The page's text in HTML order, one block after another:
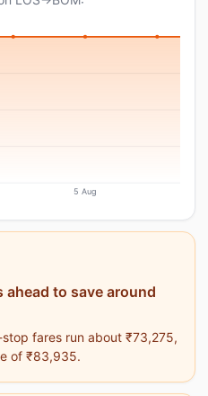
5 Aug
to save around
fares run about ₹73,275,
of ₹83,935.